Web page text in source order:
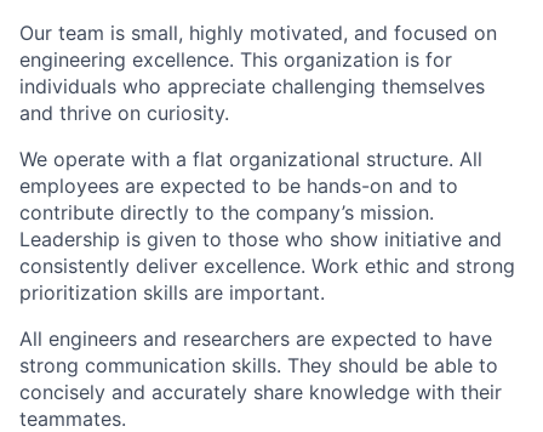
Our team is small, highly motivated, and focused on
engineering excellence. This organization is for
individuals who appreciate challenging themselves
and thrive on curiosity.
We operate with a flat organizational structure. All
employees are expected to be hands-on and to
contribute directly to the company’s mission.
Leadership is given to those who show initiative and
consistently deliver excellence. Work ethic and strong
prioritization skills are important.
All engineers and researchers are expected to have
strong communication skills. They should be able to
concisely and accurately share knowledge with their
teammates.